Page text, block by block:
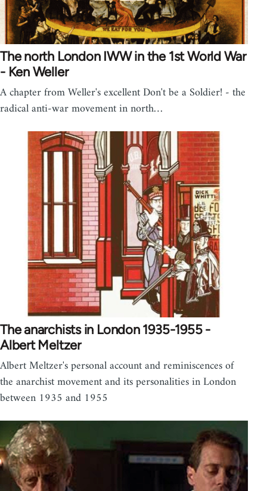
The north London IWW in the 1st World War
- Ken Weller
A chapter from Weller's excellent Don't be a Soldier! - the
radical anti-war movement in north…
The anarchists in London 1935-1955 -
Albert Meltzer
Albert Meltzer's personal account and reminiscences of
the anarchist movement and its personalities in London
between 1935 and 1955